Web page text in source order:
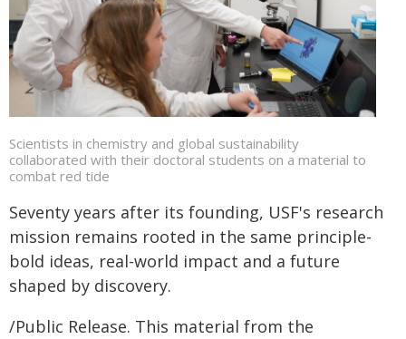
Scientists in chemistry and global sustainability
collaborated with their doctoral students on a material to
combat red tide
Seventy years after its founding, USF's research
mission remains rooted in the same principle-
bold ideas, real-world impact and a future
shaped by discovery.
/Public Release. This material from the